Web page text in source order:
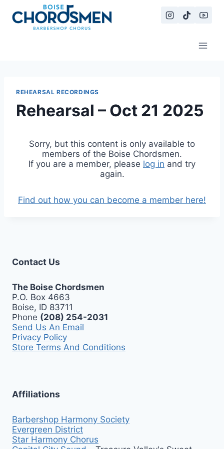
content
REHEARSAL RECORDINGS
Rehearsal – Oct 21 2025
Sorry, but this content is only available to
members of the Boise Chordsmen.
If you are a member, please log in and try
again.
Find out how you can become a member here!
Contact Us
The Boise Chordsmen
P.O. Box 4663
Boise, ID 83711
Phone (208) 254-2031
Send Us An Email
Privacy Policy
Store Terms And Conditions
Affiliations
Barbershop Harmony Society
Evergreen District
Star Harmony Chorus